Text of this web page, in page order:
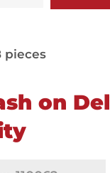
pieces
on